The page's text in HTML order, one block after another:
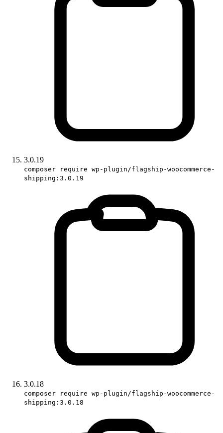
3.0.19
composer require wp-plugin/flagship-woocommerce-
shipping:3.0.19
3.0.18
composer require wp-plugin/flagship-woocommerce-
shipping:3.0.18